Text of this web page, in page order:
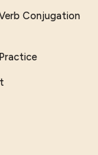
Conjugation